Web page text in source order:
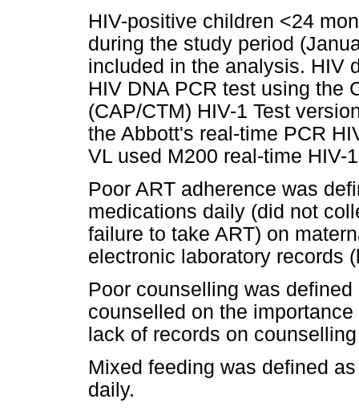
HIV-positive children <24
during the study period
included in the analysis. HIV
HIV DNA PCR test using the
(CAP/CTM) HIV-1 Test
the Abbott's real-time PCR
VL used M200 real-time HIV-
Poor ART adherence was
medications daily (did not
failure to take ART) on
electronic laboratory records
Poor counselling was
counselled on the
lack of records on
Mixed feeding was defined
daily.